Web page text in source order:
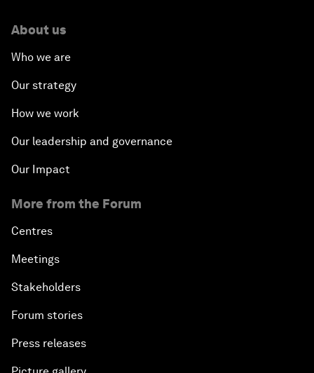
About us
Who we are
Our strategy
How we work
Our leadership and governance
Our Impact
More from the Forum
Centres
Meetings
Stakeholders
Forum stories
Press releases